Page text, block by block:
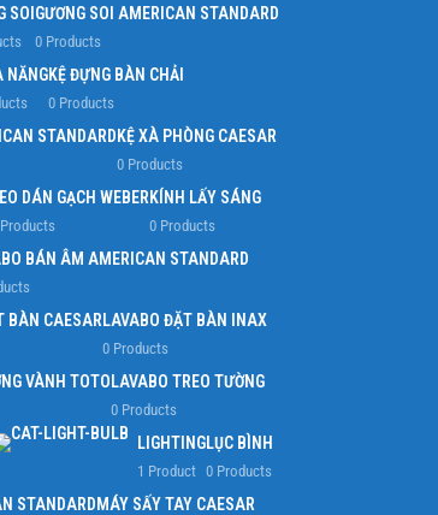
SOI GƯƠNG SOI AMERICAN STANDARD
0 Products
NĂNGKỆ ĐỰNG BÀN CHẢI
0 Products
STANDARDKỆ XÀ PHÒNG CAESAR
0 Products
DÁN GẠCH WEBERKÍNH LẤY SÁNG
0 Products
BÁN ÂM AMERICAN STANDARD
BÀN CAESARLAVABO ĐẶT BÀN INAX
0 Products
VÀNH TOTOLAVABO TREO TƯỜNG
0 Products
LIGHTING
1 Product
LỤC BÌNH
0 Products
STANDARDMÁY SẤY TAY CAESAR